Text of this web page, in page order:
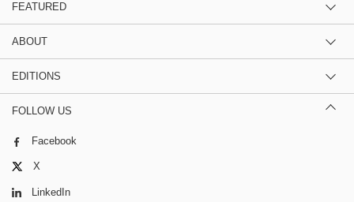
FEATURED
ABOUT
EDITIONS
FOLLOW US
Facebook
X
LinkedIn